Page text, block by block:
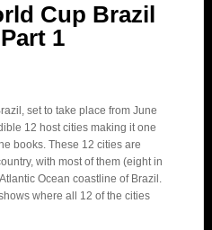
Cup Brazil
1
set to take place from June
12 host cities making it one
books. These 12 cities are
with most of them (eight in
Ocean coastline of Brazil.
where all 12 of the cities